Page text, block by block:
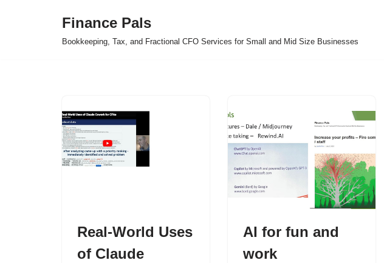
Finance Pals
Bookkeeping, Tax, and Fractional CFO Services for Small and Mid Size Businesses
Real-World Uses
of Claude
AI for fun and
work